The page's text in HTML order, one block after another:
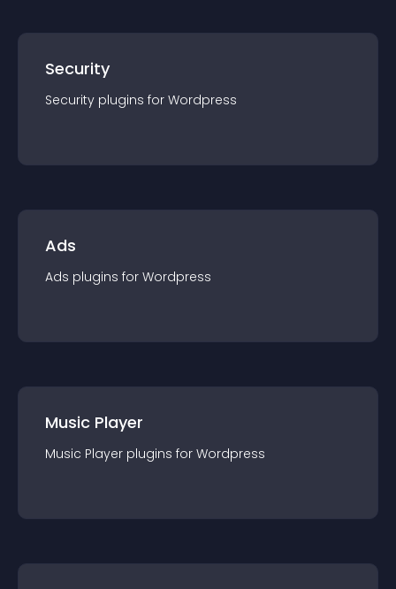
Security
Security plugins for Wordpress
Ads
Ads plugins for Wordpress
Music Player
Music Player plugins for Wordpress